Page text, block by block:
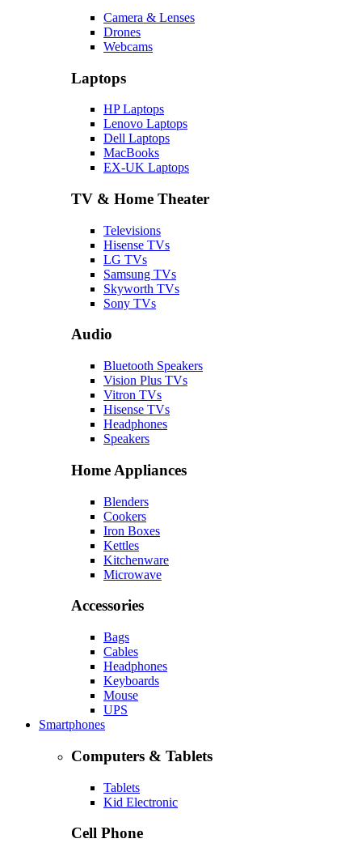
Camera & Lenses
Drones
Webcams
Laptops
HP Laptops
Lenovo Laptops
Dell Laptops
MacBooks
EX-UK Laptops
TV & Home Theater
Televisions
Hisense TVs
LG TVs
Samsung TVs
Skyworth TVs
Sony TVs
Audio
Bluetooth Speakers
Vision Plus TVs
Vitron TVs
Hisense TVs
Headphones
Speakers
Home Appliances
Blenders
Cookers
Iron Boxes
Kettles
Kitchenware
Microwave
Accessories
Bags
Cables
Headphones
Keyboards
Mouse
UPS
Smartphones
Computers & Tablets
Tablets
Kid Electronic
Cell Phone